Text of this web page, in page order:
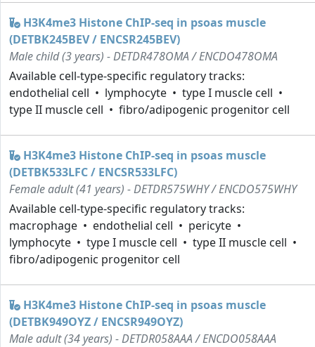
H3K4me3 Histone ChIP-seq in psoas muscle
(DETBK245BEV / ENCSR245BEV)
Male child (3 years) - DETDR478OMA / ENCDO478OMA
Available cell-type-specific regulatory tracks:
endothelial cell
lymphocyte
type I muscle cell
type II muscle cell
fibro/adipogenic progenitor cell
H3K4me3 Histone ChIP-seq in psoas muscle
(DETBK533LFC / ENCSR533LFC)
Female adult (41 years) - DETDR575WHY / ENCDO575WHY
Available cell-type-specific regulatory tracks:
macrophage
endothelial cell
pericyte
lymphocyte
type I muscle cell
type II muscle cell
fibro/adipogenic progenitor cell
H3K4me3 Histone ChIP-seq in psoas muscle
(DETBK949OYZ / ENCSR949OYZ)
Male adult (34 years) - DETDR058AAA / ENCDO058AAA